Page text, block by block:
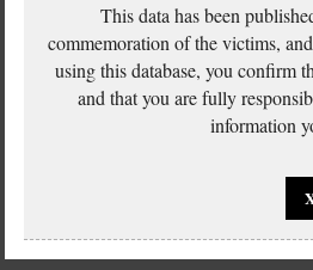
This data has been
commemoration of the victims,
using this database, you confirm
and that you are fully
information